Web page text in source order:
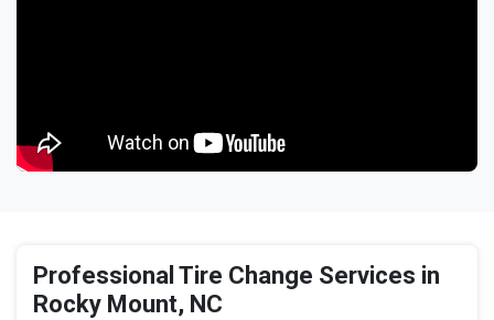
Professional Tire Change Services in
Rocky Mount, NC